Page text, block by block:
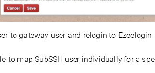
to gateway user and relogin to Ezeelogin
to map SubSSH user individually for a